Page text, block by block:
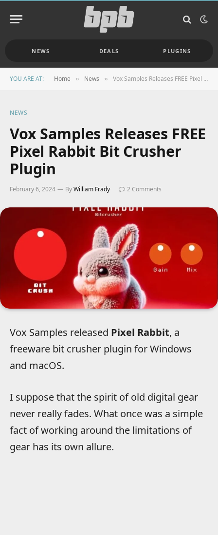
NEWS DEALS PLUGINS
YOU ARE AT: Home » News » Vox Samples Releases FREE Pixel Rabbit Bit Crusher Plugin
NEWS
Vox Samples Releases FREE
Pixel Rabbit Bit Crusher
Plugin
February 6, 2024 ByWilliam Frady 2 Comments
Vox Samples released Pixel Rabbit, a
freeware bit crusher plugin for Windows
and macOS.
I suppose that the spirit of old digital gear
never really fades. What once was a simple
fact of working around the limitations of
gear has its own allure.